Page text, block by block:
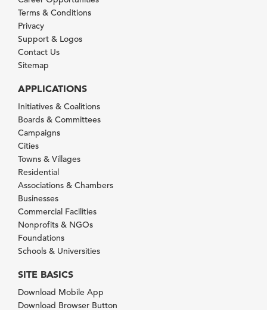
Terms & Conditions
Privacy
Support & Logos
Contact Us
Sitemap
APPLICATIONS
Initiatives & Coalitions
Boards & Committees
Campaigns
Cities
Towns & Villages
Residential
Associations & Chambers
Businesses
Commercial Facilities
Nonprofits & NGOs
Foundations
Schools & Universities
SITE BASICS
Download Mobile App
Download Browser Button